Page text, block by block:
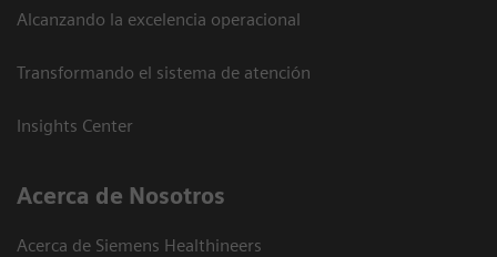
Alcanzando la excelencia operacional
Transformando el sistema de atención
Insights Center
Acerca de Nosotros
Acerca de Siemens Healthineers